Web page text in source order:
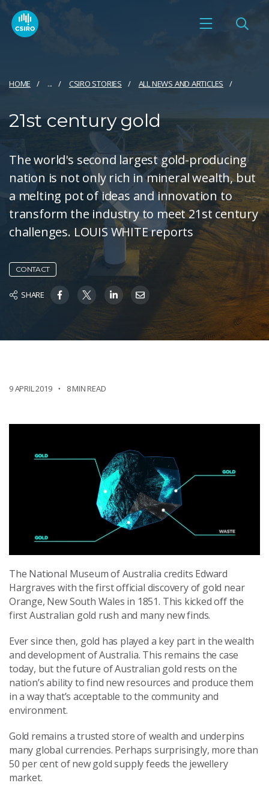
HOME ... CSIRO STORIES ALL NEWS AND ARTICLES
21st century gold
The world's second largest gold-producing
nation is not only rich in mineral wealth, but
a melting pot of ideas and innovation to
transform the industry to meet 21st century
challenges. LOUIS WHITE reports
CONTACT
SHARE
9 APRIL 2019 8 MIN READ
The National Museum of Australia credits Edward
Hargraves with the first official discovery of gold near
Orange, New South Wales in 1851. This kicked off the
first Australian gold rush and many new finds.
Ever since then, gold has played a key part in the wealth
and development of Australia. This remains the case
today, but the future of Australian gold rests on the
nation’s ability to find new resources and produce them
in a way that’s acceptable to the community and
environment.
Gold remains a trusted store of wealth and underpins
many global currencies. Perhaps surprisingly, more than
50 per cent of new gold supply feeds the jewellery
market.